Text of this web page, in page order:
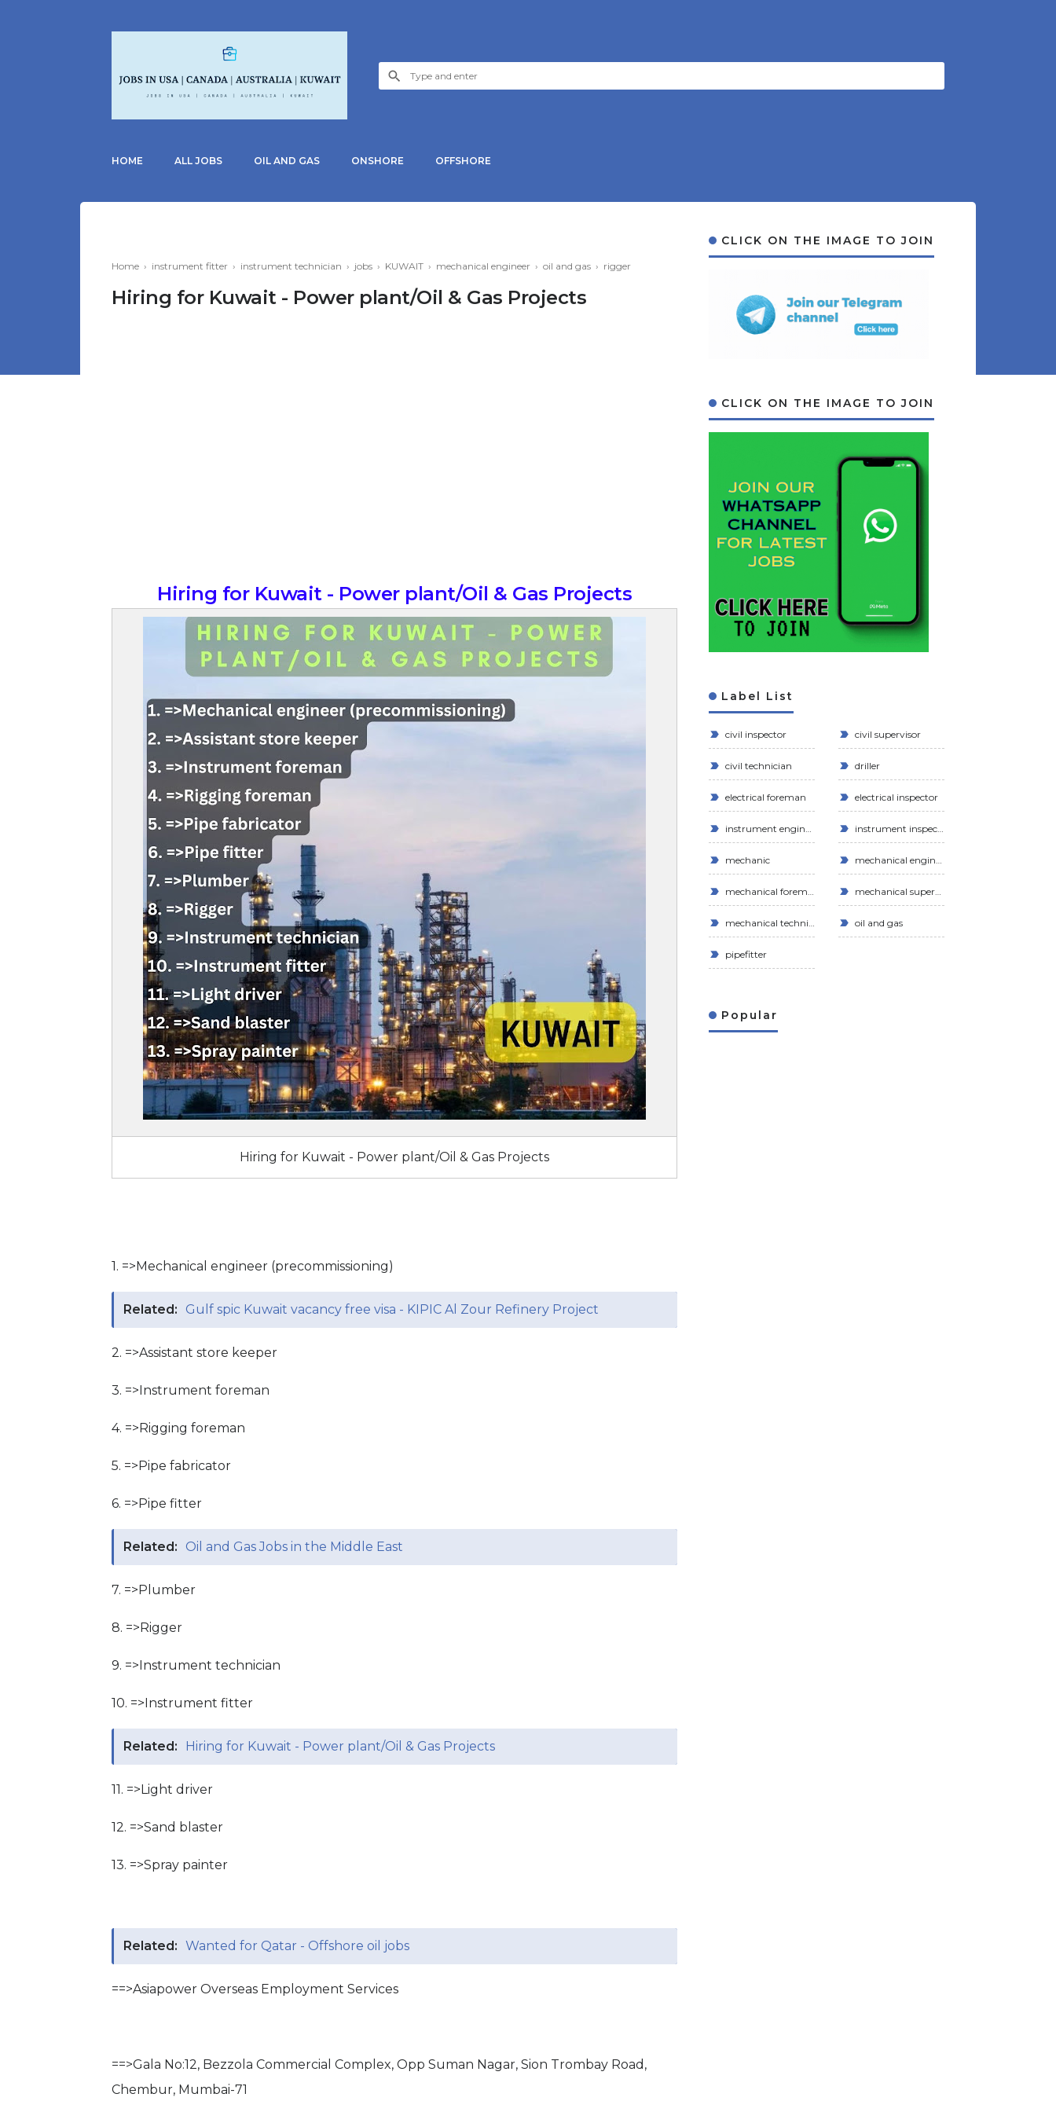
HOME ALL JOBS OIL AND GAS ONSHORE OFFSHORE
Home › instrument fitter › instrument technician › jobs › KUWAIT › mechanical engineer › oil and gas › rigger
Hiring for Kuwait - Power plant/Oil & Gas Projects
Hiring for Kuwait - Power plant/Oil & Gas Projects
Hiring for Kuwait - Power plant/Oil & Gas Projects
1. =>Mechanical engineer (precommissioning)
Related: Gulf spic Kuwait vacancy free visa - KIPIC Al Zour Refinery Project
2. =>Assistant store keeper
3. =>Instrument foreman
4. =>Rigging foreman
5. =>Pipe fabricator
6. =>Pipe fitter
Related: Oil and Gas Jobs in the Middle East
7. =>Plumber
8. =>Rigger
9. =>Instrument technician
10. =>Instrument fitter
Related: Hiring for Kuwait - Power plant/Oil & Gas Projects
11. =>Light driver
12. =>Sand blaster
13. =>Spray painter
Related: Wanted for Qatar - Offshore oil jobs
==>Asiapower Overseas Employment Services
==>Gala No:12, Bezzola Commercial Complex, Opp Suman Nagar, Sion Trombay Road,
Chembur, Mumbai-71
CLICK ON THE IMAGE TO JOIN
CLICK ON THE IMAGE TO JOIN
Label List
civil inspector civil supervisor
civil technician driller
electrical foreman electrical inspector
instrument engineer instrument inspector
mechanic mechanical engineer
mechanical foreman mechanical supervisor
mechanical technician oil and gas
pipefitter
Popular